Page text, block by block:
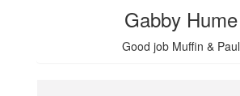
Gabby Hume
Good job Muffin & Paul